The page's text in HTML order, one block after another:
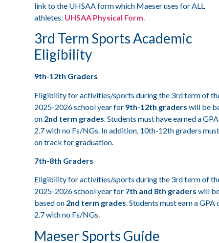
link to the UHSAA form which Maeser uses for ALL
athletes: UHSAA Physical Form.
3rd Term Sports Academic
Eligibility
9th-12th Graders
Eligibility for activities/sports during the 3rd term of
2025-2026 school year for 9th-12th graders will be
on 2nd term grades . Students must have earned a
2.7 with no Fs/NGs. In addition, 10th-12th graders
on track for graduation.
7th-8th Graders
Eligibility for activities/sports during the 3rd term of
2025-2026 school year for 7th and 8th graders will
based on 2nd term grades. Students must earn a GPA
2.7 with no Fs/NGs.
Maeser Sports Guide